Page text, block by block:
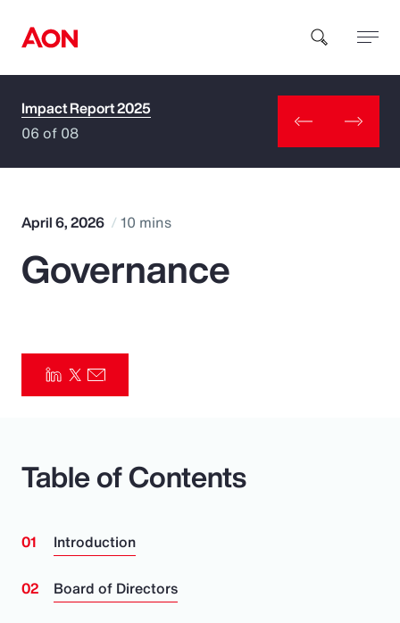
How can we help you?
Popular Searches
Benefits
Parametrics
Impact Report 2025
06 of 08
April 6, 2026 10 mins
Governance
Table of Contents
Introduction
Board of Directors